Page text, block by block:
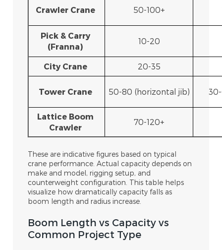
Crawler Crane 50-100+
Pick & Carry
(Franna)
10-20
City Crane 20-35
Tower Crane 50-80 (horizontal jib)
Lattice Boom
Crawler
70-120+
These are indicative figures based on typical
crane performance. Actual capacity depends on
make and model, rigging setup, and
counterweight configuration. This table helps
visualize how dramatically capacity falls as
boom length and radius increase.
Boom Length vs Capacity vs
Common Project Type